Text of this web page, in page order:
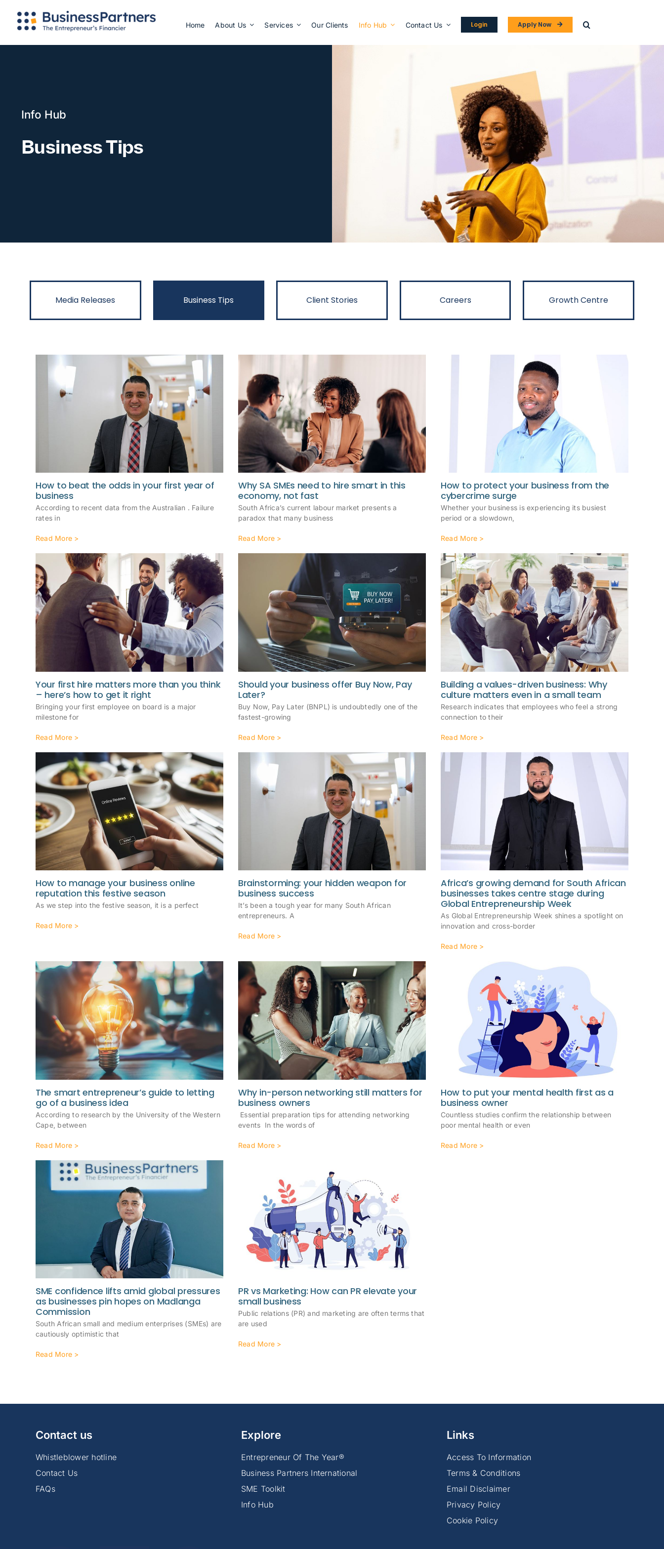
content
Home About Us Services Our Clients Info Hub Contact Us Login Apply Now
Info Hub
Business Tips
Media Releases Business Tips Client Stories Careers Growth Centre
How to beat the odds in your first year of
business
According to recent data from the Australian . Failure
rates in
Read More >
Why SA SMEs need to hire smart in this
economy, not fast
South Africa’s current labour market presents a
paradox that many business
Read More >
How to protect your business from the
cybercrime surge
Whether your business is experiencing its busiest
period or a slowdown,
Read More >
Your first hire matters more than you think
– here’s how to get it right
Bringing your first employee on board is a major
milestone for
Read More >
Should your business offer Buy Now, Pay
Later?
Buy Now, Pay Later (BNPL) is undoubtedly one of the
fastest-growing
Read More >
Building a values-driven business: Why
culture matters even in a small team
Research indicates that employees who feel a strong
connection to their
Read More >
How to manage your business online
reputation this festive season
As we step into the festive season, it is a perfect
Read More >
Brainstorming: your hidden weapon for
business success
It’s been a tough year for many South African
entrepreneurs. A
Read More >
Africa’s growing demand for South African
businesses takes centre stage during
Global Entrepreneurship Week
As Global Entrepreneurship Week shines a spotlight on
innovation and cross-border
Read More >
The smart entrepreneur’s guide to letting
go of a business idea
According to research by the University of the Western
Cape, between
Read More >
Why in-person networking still matters for
business owners
Essential preparation tips for attending networking
events In the words of
Read More >
How to put your mental health first as a
business owner
Countless studies confirm the relationship between
poor mental health or even
Read More >
SME confidence lifts amid global pressures
as businesses pin hopes on Madlanga
Commission
South African small and medium enterprises (SMEs) are
cautiously optimistic that
Read More >
PR vs Marketing: How can PR elevate your
small business
Public relations (PR) and marketing are often terms that
are used
Read More >
Contact us
Whistleblower hotline
Contact Us
FAQs
Explore
Entrepreneur Of The Year®
Business Partners International
SME Toolkit
Info Hub
Links
Access To Information
Terms & Conditions
Email Disclaimer
Privacy Policy
Cookie Policy